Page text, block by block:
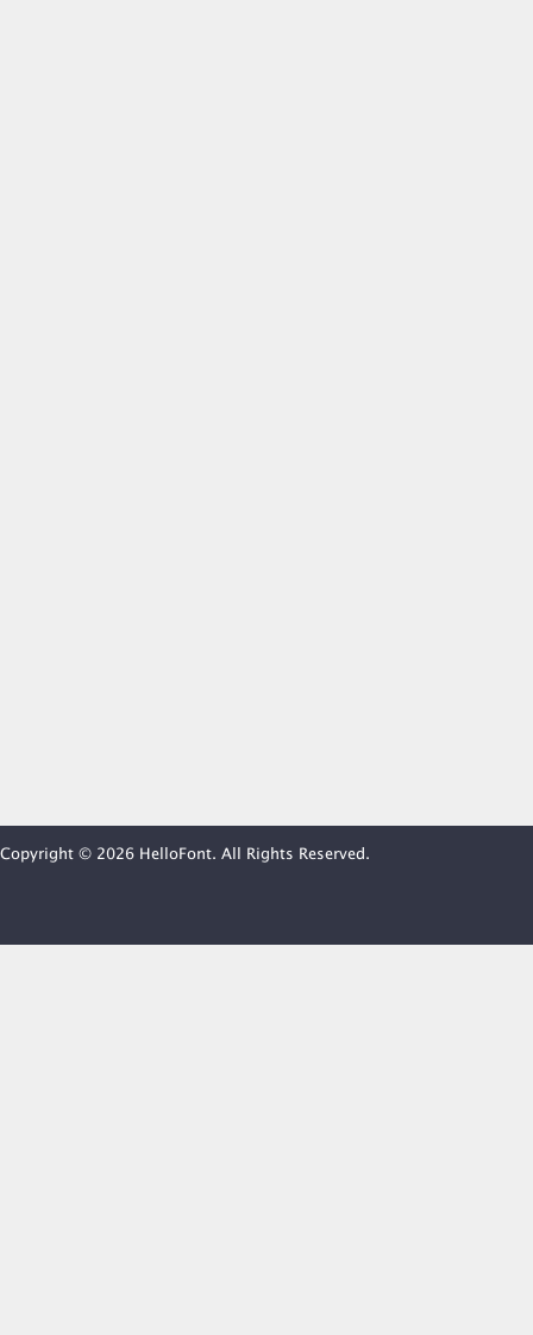
Copyright © 2026 HelloFont. All Rights Reserved.